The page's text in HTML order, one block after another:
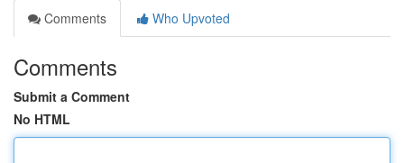
Comments
Who Upvoted
Comments
Submit a Comment
No HTML